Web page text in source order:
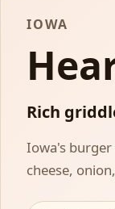
IOWA
Rich
Iowa's
cheese,